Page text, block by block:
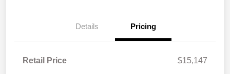
Details Pricing
Retail Price
$15,147